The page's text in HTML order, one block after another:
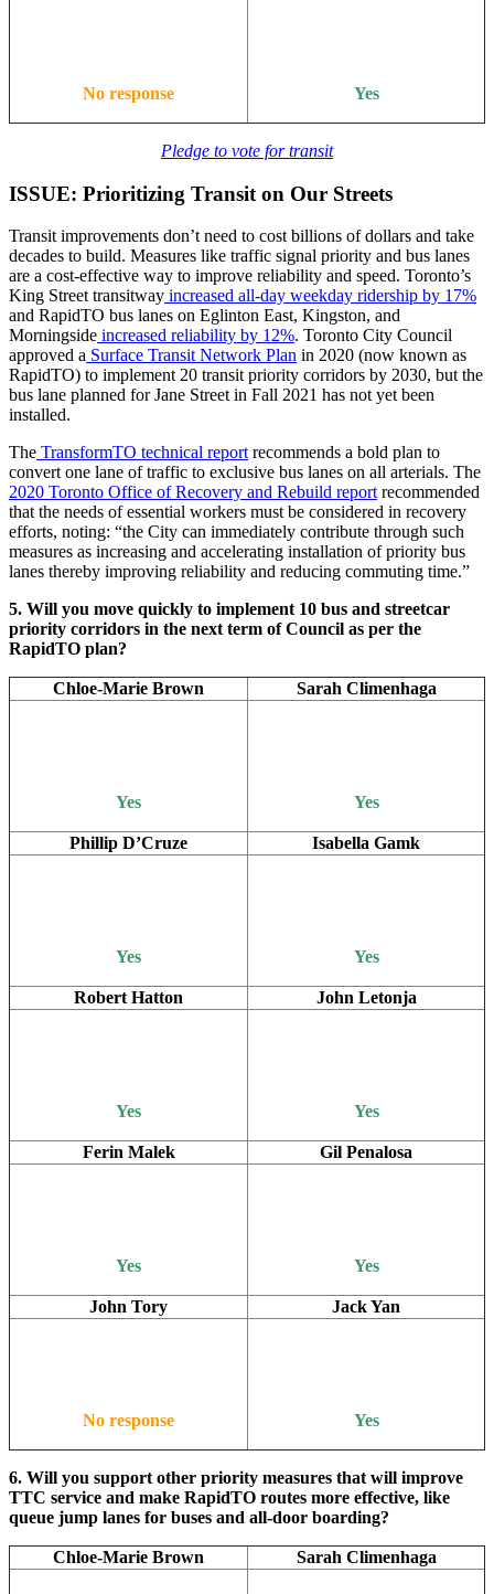
No response Yes
Pledge to vote for transit
ISSUE: Prioritizing Transit on Our Streets
Transit improvements don’t need to cost billions of dollars and take
decades to build. Measures like traffic signal priority and bus lanes
are a cost-effective way to improve reliability and speed. Toronto’s
King Street transitway increased all-day weekday ridership by 17%
and RapidTO bus lanes on Eglinton East, Kingston, and
Morningside increased reliability by 12%. Toronto City Council
approved a Surface Transit Network Plan in 2020 (now known as
RapidTO) to implement 20 transit priority corridors by 2030, but the
bus lane planned for Jane Street in Fall 2021 has not yet been
installed.
The TransformTO technical reportrecommends a bold plan to
convert one lane of traffic to exclusive bus lanes on all arterials. The
2020 Toronto Office of Recovery and Rebuild reportrecommended
that the needs of essential workers must be considered in recovery
efforts, noting: “the City can immediately contribute through such
measures as increasing and accelerating installation of priority bus
lanes thereby improving reliability and reducing commuting time.”
5. Will you move quickly to implement 10 bus and streetcar
priority corridors in the next term of Council as per the
RapidTO plan?
Chloe-Marie Brown Sarah Climenhaga
Yes Yes
Phillip D’Cruze Isabella Gamk
Yes Yes
Robert Hatton John Letonja
Yes Yes
Ferin Malek Gil Penalosa
Yes Yes
John Tory Jack Yan
No response Yes
6. Will you support other priority measures that will improve
TTC service and make RapidTO routes more effective, like
queue jump lanes for buses and all-door boarding?
Chloe-Marie Brown Sarah Climenhaga